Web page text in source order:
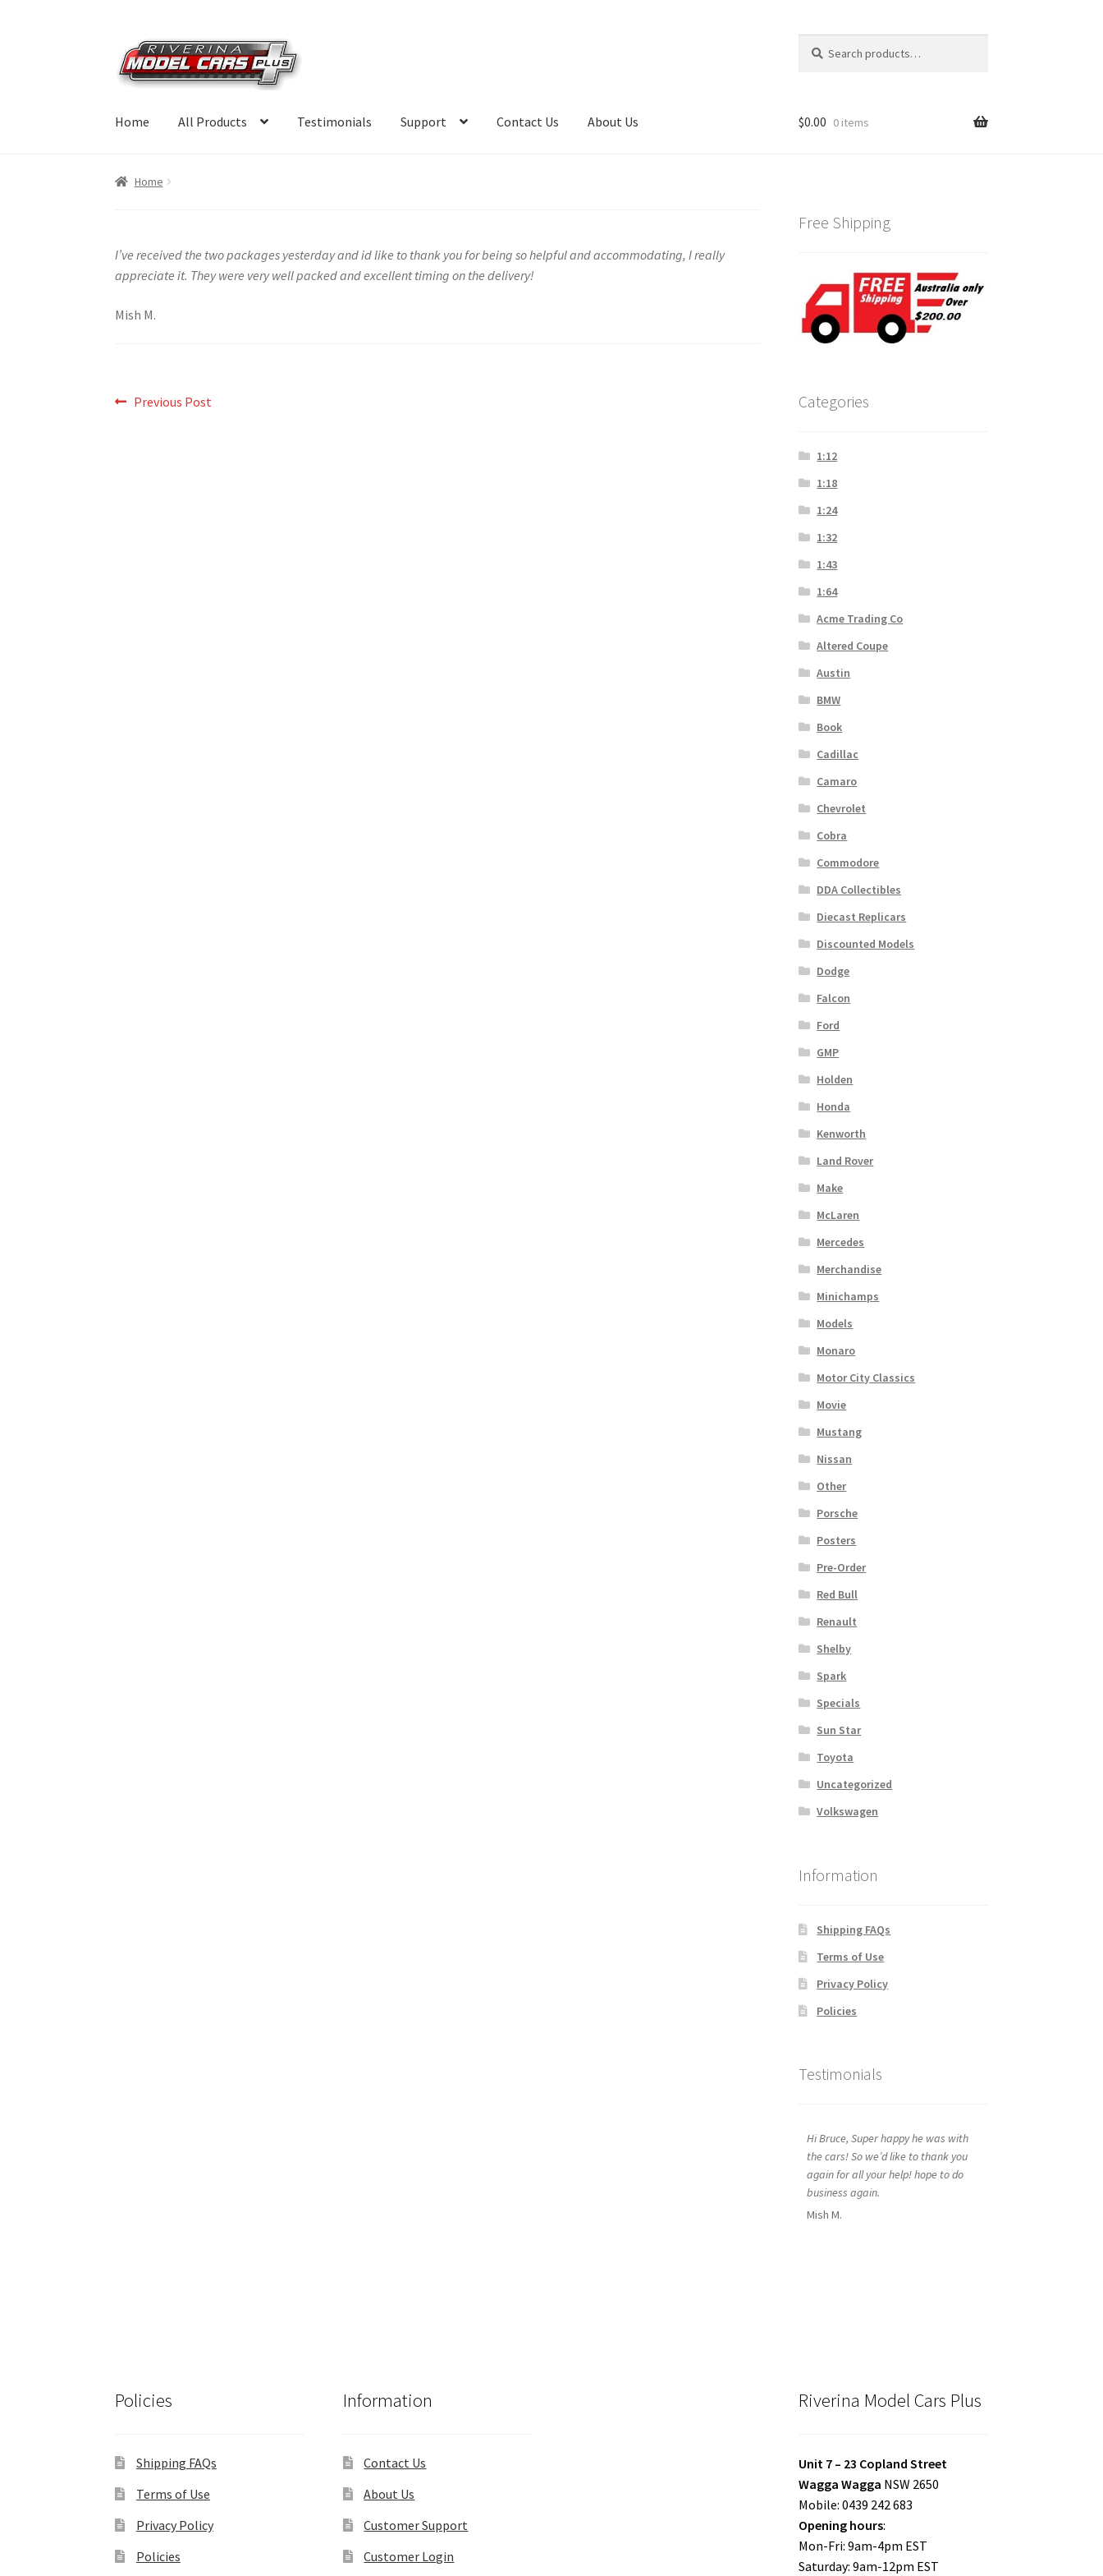
Skip
to
navigation
Skip
to
content
for:
Home All Products Testimonials Support Contact Us About Us $0.00 0 items
Home
I’ve received the two packages yesterday and id like to thank you for being so helpful and accommodating, I really
appreciate it. They were very well packed and excellent timing on the delivery!
Mish M.
Post
Previous
Previous Post
Free Shipping
Categories
1:12
1:18
1:24
1:32
1:43
1:64
Acme Trading Co
Altered Coupe
Austin
BMW
Book
Cadillac
Camaro
Chevrolet
Cobra
Commodore
DDA Collectibles
Diecast Replicars
Discounted Models
Dodge
Falcon
Ford
GMP
Holden
Honda
Kenworth
Land Rover
Make
McLaren
Mercedes
Merchandise
Minichamps
Models
Monaro
Motor City Classics
Movie
Mustang
Nissan
Other
Porsche
Posters
Pre-Order
Red Bull
Renault
Shelby
Spark
Specials
Sun Star
Toyota
Uncategorized
Volkswagen
Information
Shipping FAQs
Terms of Use
Privacy Policy
Policies
Testimonials
Hi Bruce, Super happy he was with
the cars! So we’d like to thank you
again for all your help! hope to do
business again.
Mish M.
Policies
Shipping FAQs
Terms of Use
Privacy Policy
Policies
Information
Contact Us
About Us
Customer Support
Customer Login
Riverina Model Cars Plus
Unit 7 – 23 Copland Street
Wagga Wagga NSW 2650
Mobile: 0439 242 683
Opening hours:
Mon-Fri: 9am-4pm EST
Saturday: 9am-12pm EST